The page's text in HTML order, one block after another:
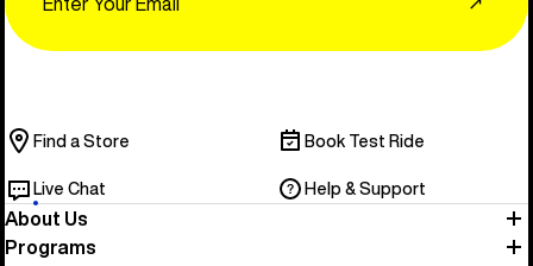
Find a Store Book Test Ride
Live Chat Help & Support
About Us
Programs